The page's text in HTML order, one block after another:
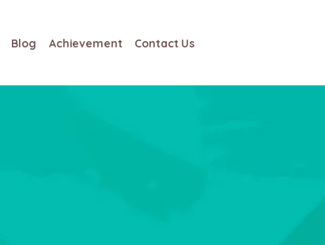
Blog Achievement Contact Us